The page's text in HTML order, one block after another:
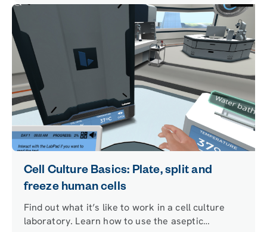
Cell Culture Basics: Plate, split and
freeze human cells
Find out what it’s like to work in a cell culture
laboratory. Learn how to use the aseptic